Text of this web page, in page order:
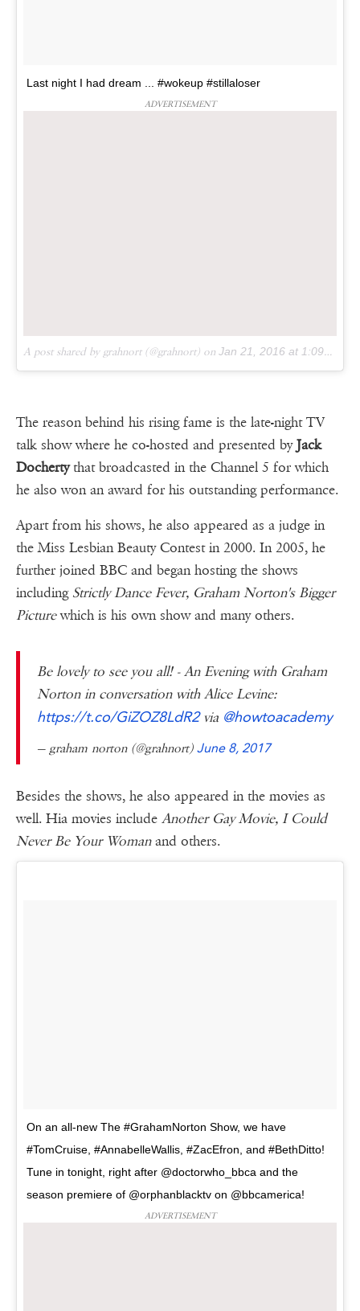
Last night I had dream ... #wokeup #stillaloser
ADVERTISEMENT
A post shared by grahnort (@grahnort) on Jan 21, 2016 at 1:09am PST
The reason behind his rising fame is the late-night TV
talk show where he co-hosted and presented byJack
Dochertythat broadcasted in the Channel 5 for which
he also won an award for his outstanding performance.
Apart from his shows, he also appeared as a judge in
the Miss Lesbian Beauty Contest in 2000. In 2005, he
further joined BBC and began hosting the shows
includingStrictly Dance Fever, Graham Norton's Bigger
Picturewhich is his own show and many others.
Be lovely to see you all! - An Evening with Graham
Norton in conversation with Alice Levine:
https://t.co/GiZOZ8LdR2via @howtoacademy
— graham norton (@grahnort) June 8, 2017
Besides the shows, he also appeared in the movies as
well. Hia movies include Another Gay Movie, I Could
Never Be Your Womanand others.
On an all-new The #GrahamNorton Show, we have
#TomCruise, #AnnabelleWallis, #ZacEfron, and #BethDitto!
Tune in tonight, right after @doctorwho_bbca and the
season premiere of @orphanblacktv on @bbcamerica!
ADVERTISEMENT